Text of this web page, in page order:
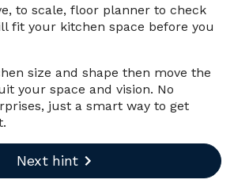
to scale, floor planner to check
fit your kitchen space before you
size and shape then move the
your space and vision. No
just a smart way to get
Next hint